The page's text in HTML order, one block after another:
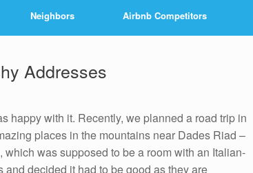
Neighbors Airbnb Competitors
Addresses
happy with it. Recently, we planned a road trip in
places in the mountains near Dades Riad –
was supposed to be a room with an Italian-
decided it had to be good as they are